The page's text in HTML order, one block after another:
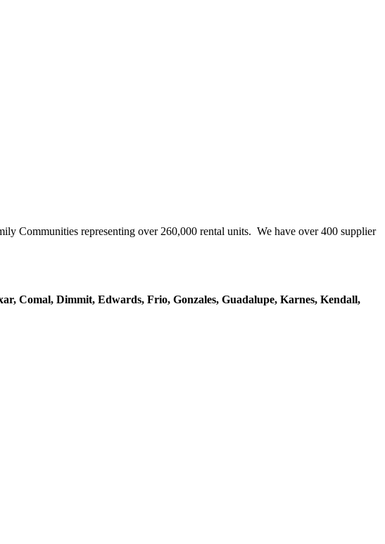
Communities representing over 260,000 rental units. We have over 400 supplier
Comal, Dimmit, Edwards, Frio, Gonzales, Guadalupe, Karnes, Kendall,